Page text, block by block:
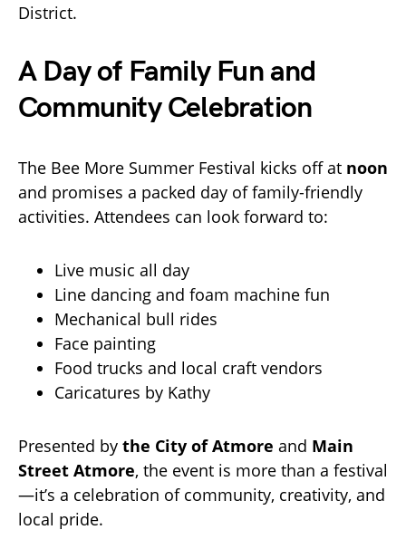
District.
A Day of Family Fun and
Community Celebration
The Bee More Summer Festival kicks off at noon
and promises a packed day of family-friendly
activities. Attendees can look forward to:
Live music all day
Line dancing and foam machine fun
Mechanical bull rides
Face painting
Food trucks and local craft vendors
Caricatures by Kathy
Presented by the City of Atmore and Main
Street Atmore, the event is more than a festival
—it’s a celebration of community, creativity, and
local pride.